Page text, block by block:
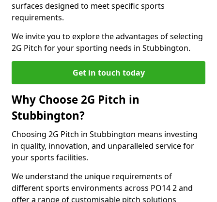
surfaces designed to meet specific sports
requirements.
We invite you to explore the advantages of selecting
2G Pitch for your sporting needs in Stubbington.
Get in touch today
Why Choose 2G Pitch in
Stubbington?
Choosing 2G Pitch in Stubbington means investing
in quality, innovation, and unparalleled service for
your sports facilities.
We understand the unique requirements of
different sports environments across PO14 2 and
offer a range of customisable pitch solutions